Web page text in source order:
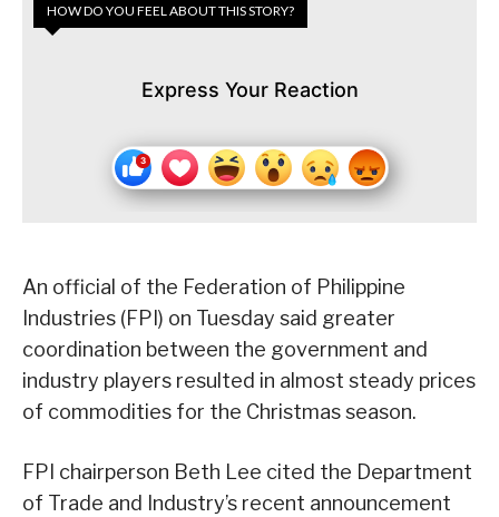
HOW DO YOU FEEL ABOUT THIS STORY?
Express Your Reaction
An official of the Federation of Philippine
Industries (FPI) on Tuesday said greater
coordination between the government and
industry players resulted in almost steady prices
of commodities for the Christmas season.
FPI chairperson Beth Lee cited the Department
of Trade and Industry’s recent announcement